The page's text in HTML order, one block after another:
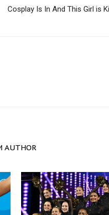
Cosplay Is In And This Girl is
AUTHOR